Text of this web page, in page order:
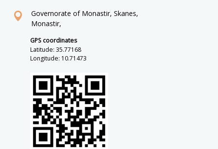
Governorate of Monastir, Skanes,
Monastir,
GPS coordinates
Latitude: 35.77168
Longitude: 10.71473